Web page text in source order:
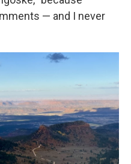
— and I never